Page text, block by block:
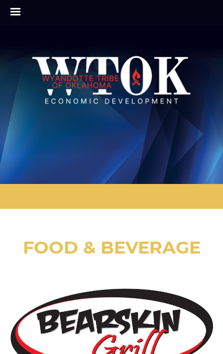
FOOD & BEVERAGE